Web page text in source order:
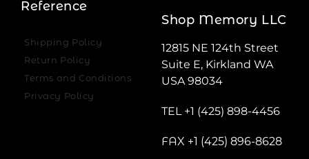
Reference
Shipping Policy
Return Policy
Terms and Conditions
Privacy Policy
Shop Memory LLC
12815 NE 124th Street
Suite E, Kirkland WA
USA 98034
TEL +1 (425) 898-4456
FAX +1 (425) 896-8628